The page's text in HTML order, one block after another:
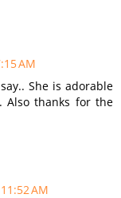
AM
She is adorable
thanks for the
AM